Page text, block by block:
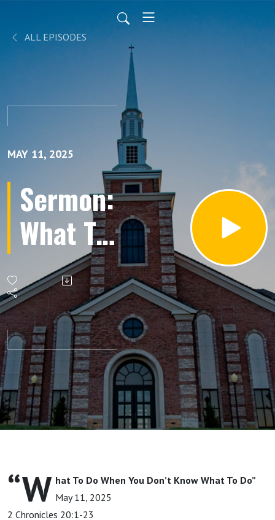
ALL EPISODES
MAY 11, 2025
Sermon:
What To
Do
When
You
Don't
Know
What To
Do
“W hat To Do When You Don’t Know What To Do”
May 11, 2025
2 Chronicles 20:1-23